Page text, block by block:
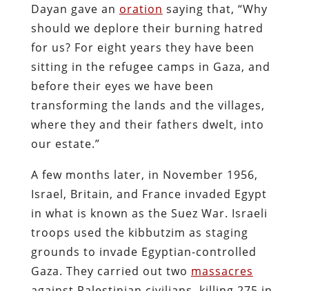
Dayan gave an oration saying that, “Why
should we deplore their burning hatred
for us? For eight years they have been
sitting in the refugee camps in Gaza, and
before their eyes we have been
transforming the lands and the villages,
where they and their fathers dwelt, into
our estate.”
A few months later, in November 1956,
Israel, Britain, and France invaded Egypt
in what is known as the Suez War. Israeli
troops used the kibbutzim as staging
grounds to invade Egyptian-controlled
Gaza. They carried out two massacres